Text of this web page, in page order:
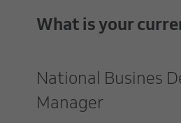
What is your
National Busines
Manager